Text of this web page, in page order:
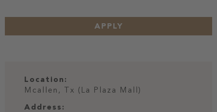
APPLY
Location:
Mcallen, Tx (La Plaza Mall)
Address: